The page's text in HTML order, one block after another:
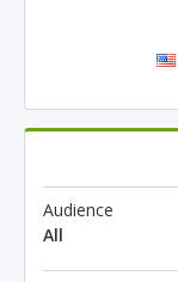
Audience
All